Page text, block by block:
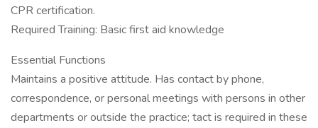
CPR certification.
Required Training: Basic first aid knowledge
Essential Functions
Maintains a positive attitude. Has contact by phone,
correspondence, or personal meetings with persons in other
departments or outside the practice; tact is required in these